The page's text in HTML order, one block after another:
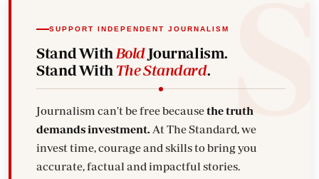
SUPPORT INDEPENDENT JOURNALISM
Stand With BoldJournalism.
Stand With The Standard.
Journalism can't be free becausethe truth
demands investment. At The Standard, we
invest time, courage and skills to bring you
accurate, factual and impactful stories.